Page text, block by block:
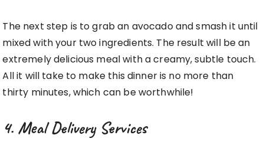
The next step is to grab an avocado and smash it until
mixed with your two ingredients. The result will be an
extremely delicious meal with a creamy, subtle touch.
All it will take to make this dinner is no more than
thirty minutes, which can be worthwhile!
4. Meal Delivery Services